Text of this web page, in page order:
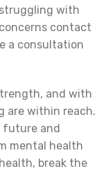
with
contact
a consultation
and with
are within reach.
future and
mental health
break the